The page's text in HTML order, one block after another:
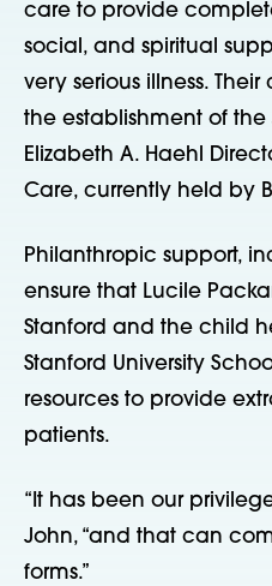
care to provide
social, and spiritual
very serious illness.
the establishment of
Elizabeth A. Haehl
Care, currently held by
Philanthropic support,
ensure that Lucile
Stanford and the child
Stanford University
resources to provide
patients.
“It has been our
John, “and that can
forms.”